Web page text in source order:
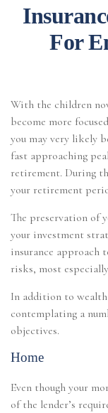
For
With the children
become more
you may very likely
fast approaching
retirement. During
your retirement
The preservation of
your investment
insurance approach
risks, most
In addition to
contemplating a
objectives.
Home
Even though your
of the lender’s